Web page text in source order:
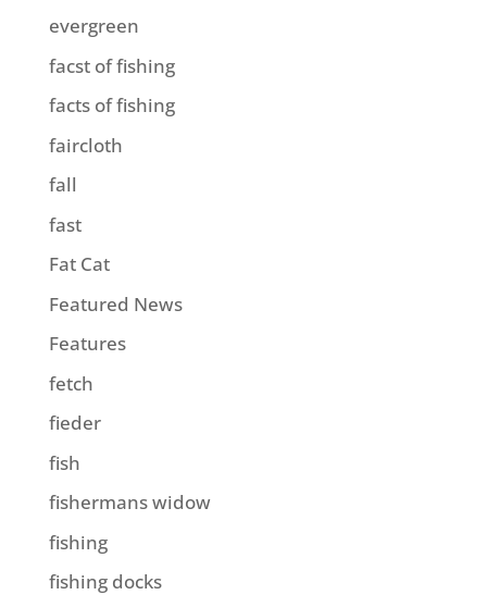
evergreen
facst of fishing
facts of fishing
faircloth
fall
fast
Fat Cat
Featured News
Features
fetch
fieder
fish
fishermans widow
fishing
fishing docks